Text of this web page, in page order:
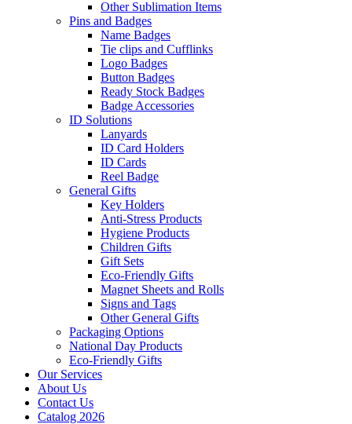
Other Sublimation Items
Pins and Badges
Name Badges
Tie clips and Cufflinks
Logo Badges
Button Badges
Ready Stock Badges
Badge Accessories
ID Solutions
Lanyards
ID Card Holders
ID Cards
Reel Badge
General Gifts
Key Holders
Anti-Stress Products
Hygiene Products
Children Gifts
Gift Sets
Eco-Friendly Gifts
Magnet Sheets and Rolls
Signs and Tags
Other General Gifts
Packaging Options
National Day Products
Eco-Friendly Gifts
Our Services
About Us
Contact Us
Catalog 2026